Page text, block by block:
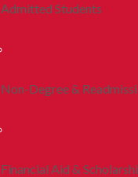
Admitted Students
Non-Degree &
Financial Aid &